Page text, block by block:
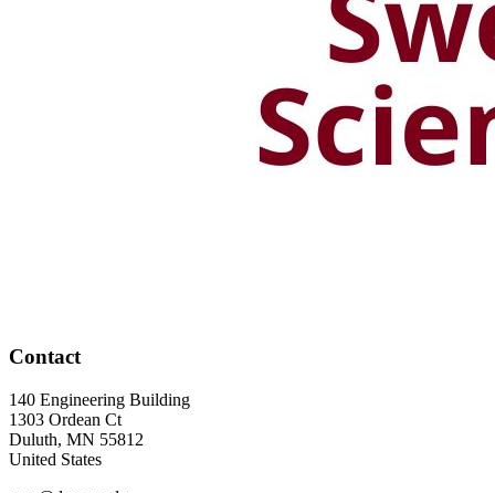
Contact
140 Engineering Building
1303 Ordean Ct
Duluth, MN 55812
United States